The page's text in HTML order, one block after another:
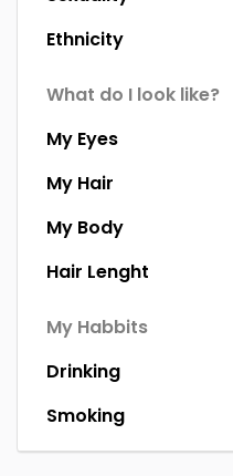
Ethnicity
What do I look like?
My Eyes
My Hair
My Body
Hair Lenght
My Habbits
Drinking
Smoking